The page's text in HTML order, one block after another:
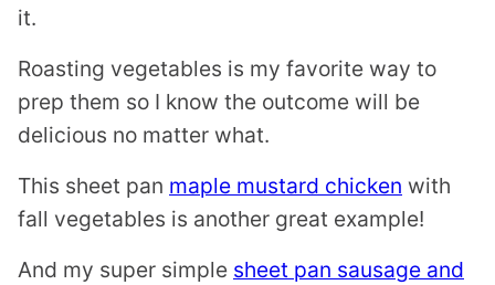
it.
Roasting vegetables is my favorite way to
prep them so I know the outcome will be
delicious no matter what.
This sheet pan maple mustard chicken with
fall vegetables is another great example!
And my super simple sheet pan sausage and